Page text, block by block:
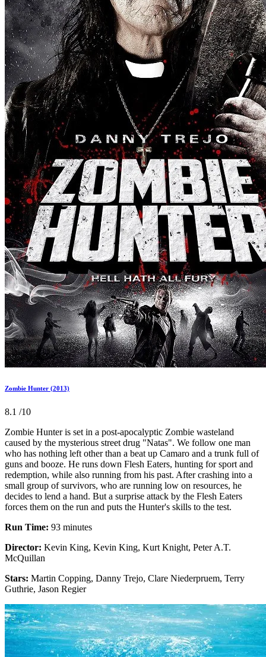
Zombie Hunter (2013)
8.1 /10
Zombie Hunter is set in a post-apocalyptic Zombie wasteland
caused by the mysterious street drug "Natas". We follow one man
who has nothing left other than a beat up Camaro and a trunk full of
guns and booze. He runs down Flesh Eaters, hunting for sport and
redemption, while also running from his past. After crashing into a
small group of survivors, who are running low on resources, he
decides to lend a hand. But a surprise attack by the Flesh Eaters
forces them on the run and puts the Hunter's skills to the test.
Run Time: 93 minutes
Director: Kevin King, Kevin King, Kurt Knight, Peter A.T.
McQuillan
Stars: Martin Copping, Danny Trejo, Clare Niederpruem, Terry
Guthrie, Jason Regier